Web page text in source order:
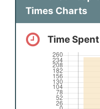
Times Charts
Time